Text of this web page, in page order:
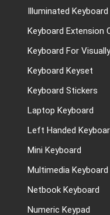
Illuminated Keyboard
Keyboard Extension
Keyboard For
Keyboard Keyset
Keyboard Stickers
Laptop Keyboard
Left Handed
Mini Keyboard
Multimedia Keyboard
Netbook Keyboard
Numeric Keypad